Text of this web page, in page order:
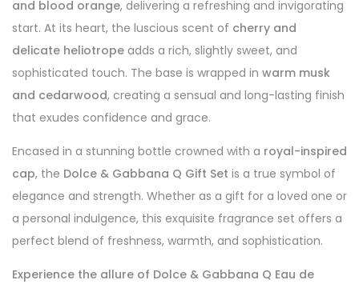
and blood orange, delivering a refreshing and invigorating
start. At its heart, the luscious scent of cherry and
delicate heliotrope adds a rich, slightly sweet, and
sophisticated touch. The base is wrapped in warm musk
and cedarwood, creating a sensual and long-lasting finish
that exudes confidence and grace.
Encased in a stunning bottle crowned with a royal-inspired
cap, the Dolce & Gabbana Q Gift Set is a true symbol of
elegance and strength. Whether as a gift for a loved one or
a personal indulgence, this exquisite fragrance set offers a
perfect blend of freshness, warmth, and sophistication.
Experience the allure of Dolce & Gabbana Q Eau de